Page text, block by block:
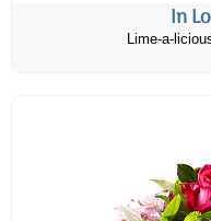
In
Lime-a-